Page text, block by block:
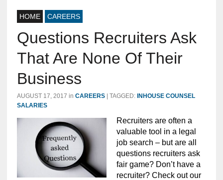
HOME CAREERS
Questions Recruiters Ask
That Are None Of Their
Business
AUGUST 17, 2017 in CAREERS| TAGGED: INHOUSE COUNSEL
SALARIES
Recruiters are often a
valuable tool in a legal
job search – but are all
questions recruiters ask
fair game? Don’t have a
recruiter? Check out our